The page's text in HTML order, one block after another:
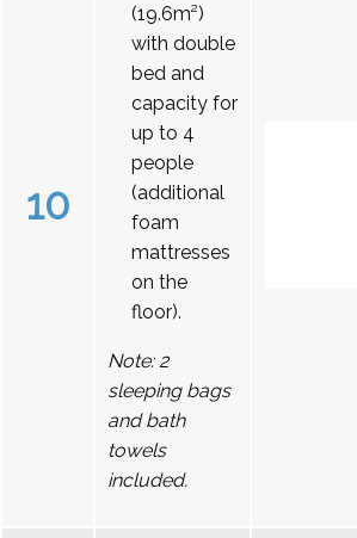
10
(19.6m²)
with double
bed and
capacity for
up to 4
people
(additional
foam
mattresses
on the
floor).
Note: 2
sleeping bags
and bath
towels
included.